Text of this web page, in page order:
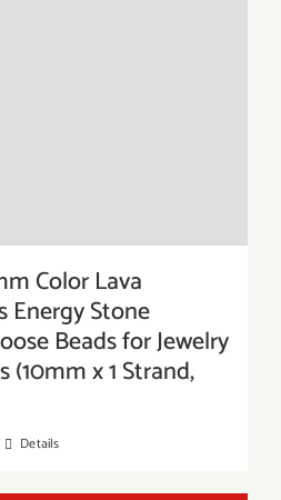
Color Lava
Energy Stone
Beads for Jewelry
(10mm x 1 Strand,
Details